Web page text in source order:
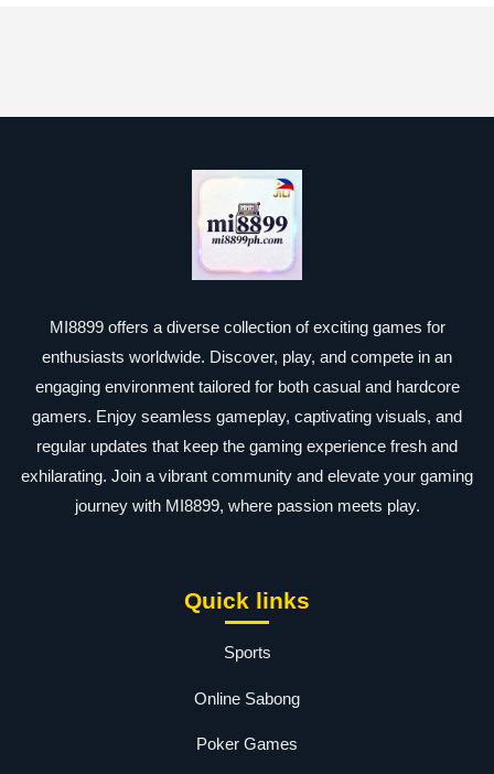
MI8899 offers a diverse collection of exciting games for
enthusiasts worldwide. Discover, play, and compete in an
engaging environment tailored for both casual and hardcore
gamers. Enjoy seamless gameplay, captivating visuals, and
regular updates that keep the gaming experience fresh and
exhilarating. Join a vibrant community and elevate your gaming
journey with MI8899, where passion meets play.
Quick links
Sports
Online Sabong
Poker Games